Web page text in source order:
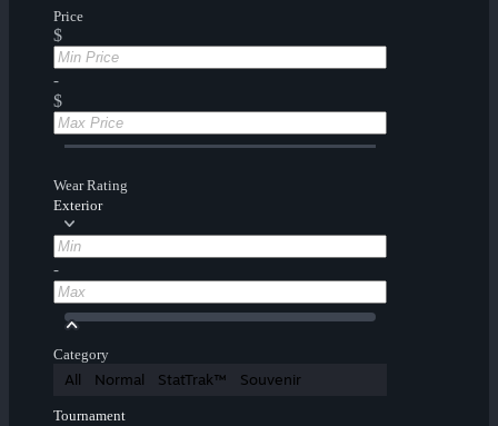
Price
$
-
$
Wear Rating
Exterior
-
Category
All Normal StatTrak™ Souvenir
Tournament